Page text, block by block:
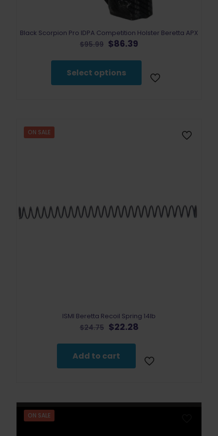
Black Scorpion Pro IDPA Competition Holster Beretta APX
$95.99 Original
was:
$95.99.
$86.39
is:
$86.39.
Select options
has
multiple
ON SALE
ISMI Beretta Recoil Spring 14lb
$24.75 Original
was:
$24.75.
$22.28Current
$22.28.
Add to cart
ON SALE